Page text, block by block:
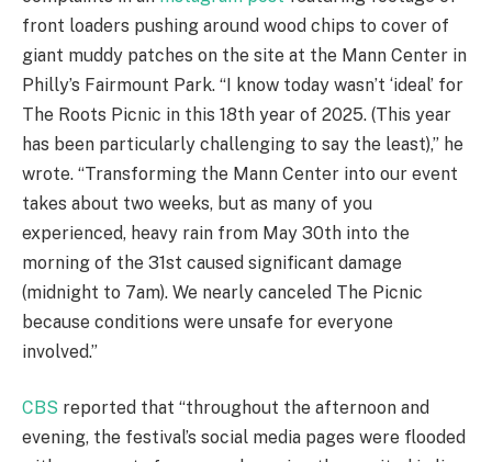
front loaders pushing around wood chips to cover of
giant muddy patches on the site at the Mann Center in
Philly’s Fairmount Park. “I know today wasn’t ‘ideal’ for
The Roots Picnic in this 18th year of 2025. (This year
has been particularly challenging to say the least),” he
wrote. “Transforming the Mann Center into our event
takes about two weeks, but as many of you
experienced, heavy rain from May 30th into the
morning of the 31st caused significant damage
(midnight to 7am). We nearly canceled The Picnic
because conditions were unsafe for everyone
involved.”
CBS reported that “throughout the afternoon and
evening, the festival’s social media pages were flooded